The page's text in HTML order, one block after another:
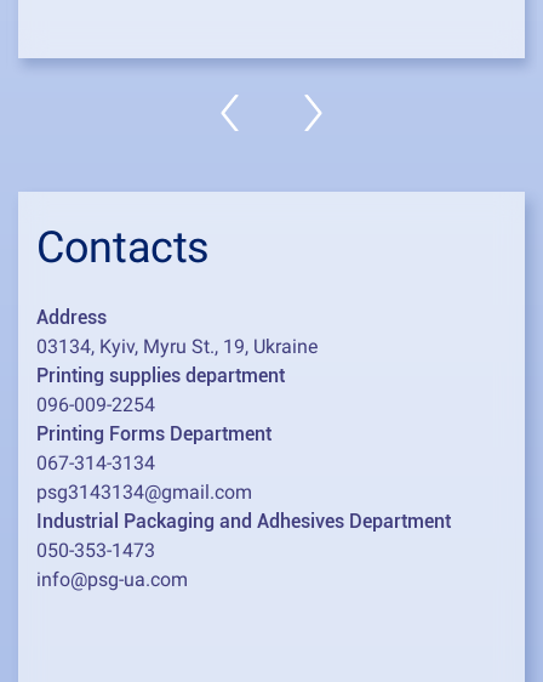
Contacts
Address
03134, Kyiv, Myru St., 19, Ukraine
Printing supplies department
096-009-2254
Printing Forms Department
067-314-3134
psg3143134@gmail.com
Industrial Packaging and Adhesives Department
050-353-1473
info@psg-ua.com